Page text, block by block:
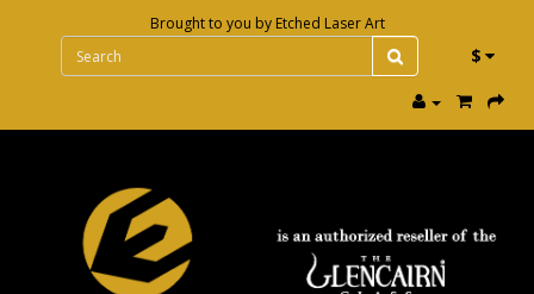
Brought to you by Etched Laser Art
$